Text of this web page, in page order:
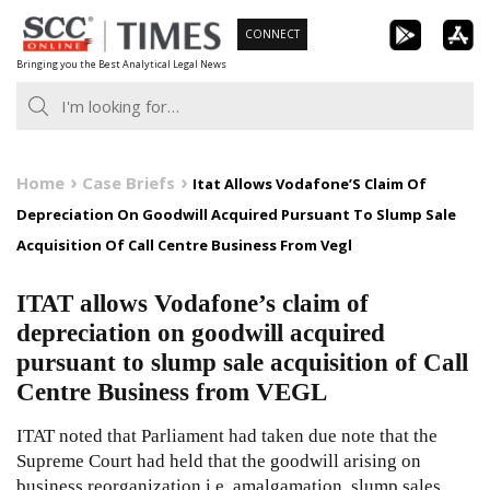
Skip
to
content
Bringing you the Best Analytical Legal News
CONNECT
Home Case Briefs
Itat Allows Vodafone’S Claim Of
Depreciation On Goodwill Acquired Pursuant To Slump Sale
Acquisition Of Call Centre Business From Vegl
ITAT allows Vodafone’s claim of
depreciation on goodwill acquired
pursuant to slump sale acquisition of Call
Centre Business from VEGL
ITAT noted that Parliament had taken due note that the
Supreme Court had held that the goodwill arising on
business reorganization i.e. amalgamation, slump sales,